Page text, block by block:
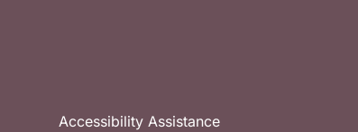
Accessibility Assistance